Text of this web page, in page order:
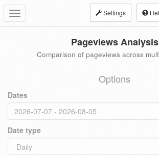
Toggle
navigation
Settings
Pageviews Analysis
Comparison of pageviews across
Options
Dates
Date type